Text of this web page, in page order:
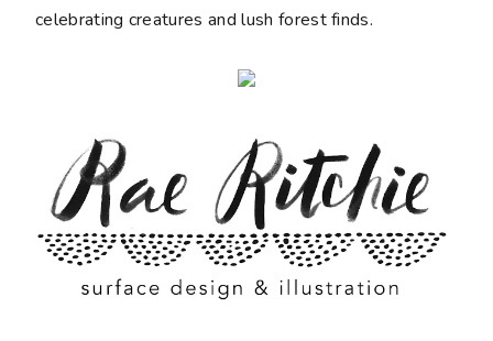
celebrating creatures and lush forest finds.